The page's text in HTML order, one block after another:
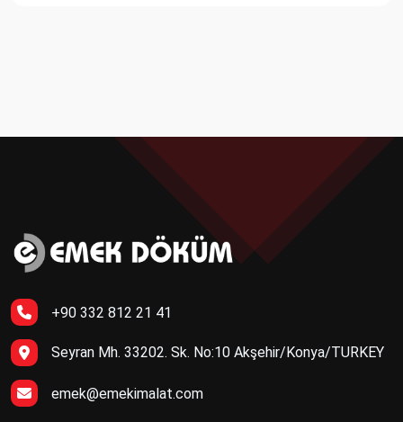
+90 332 812 21 41
Seyran Mh. 33202. Sk. No:10 Akşehir/Konya/TURKEY
emek@emekimalat.com